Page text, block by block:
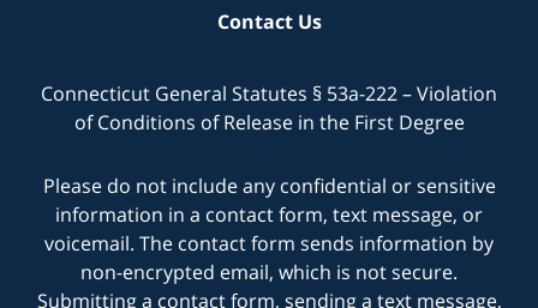
Contact Us
Connecticut General Statutes § 53a-222 – Violation
of Conditions of Release in the First Degree
Please do not include any confidential or sensitive
information in a contact form, text message, or
voicemail. The contact form sends information by
non-encrypted email, which is not secure.
Submitting a contact form, sending a text message,